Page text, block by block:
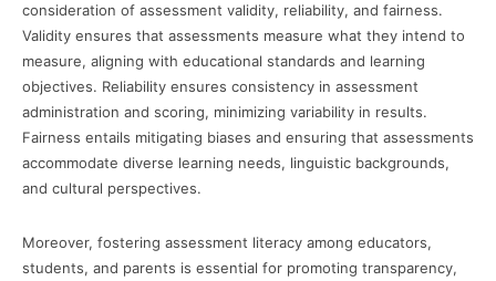
consideration of assessment validity, reliability, and fairness.
Validity ensures that assessments measure what they intend to
measure, aligning with educational standards and learning
objectives. Reliability ensures consistency in assessment
administration and scoring, minimizing variability in results.
Fairness entails mitigating biases and ensuring that assessments
accommodate diverse learning needs, linguistic backgrounds,
and cultural perspectives.
Moreover, fostering assessment literacy among educators,
students, and parents is essential for promoting transparency,